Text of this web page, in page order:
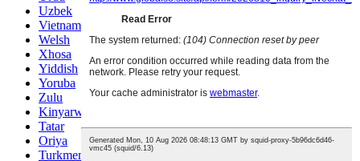
Uzbek
Vietnamese
Welsh
Xhosa
Yiddish
Yoruba
Zulu
Kinyarwanda
Tatar
Oriya
Turkmen